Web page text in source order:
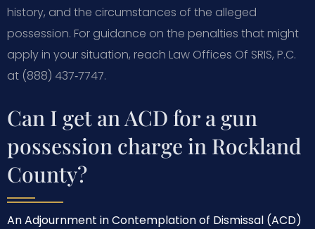
history, and the circumstances of the alleged
possession. For guidance on the penalties that might
apply in your situation, reach Law Offices Of SRIS, P.C.
at (888) 437‑7747.
Can I get an ACD for a gun
possession charge in Rockland
County?
An Adjournment in Contemplation of Dismissal (ACD)